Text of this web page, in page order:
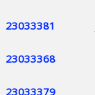
23033381
23033368
23033379